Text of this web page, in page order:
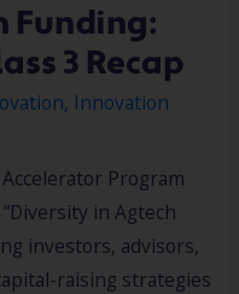
Funding:
3 Recap
, Innovation
Program
in Agtech
investors, advisors,
raising strategies